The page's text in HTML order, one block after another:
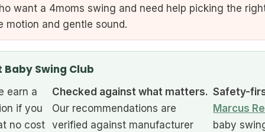
want a 4moms swing and need help picking the
motion and gentle sound.
Swing Club
earn a
if you
no cost
Checked against what matters.
Our recommendations are
verified against manufacturer
Safety-
Marcus
baby